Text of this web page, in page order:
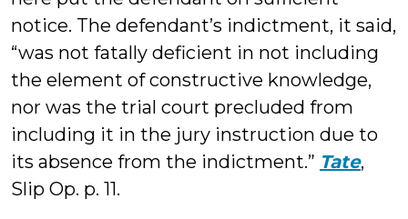
notice. The defendant’s indictment, it said,
“was not fatally deficient in not including
the element of constructive knowledge,
nor was the trial court precluded from
including it in the jury instruction due to
its absence from the indictment.” Tate,
Slip Op. p. 11.